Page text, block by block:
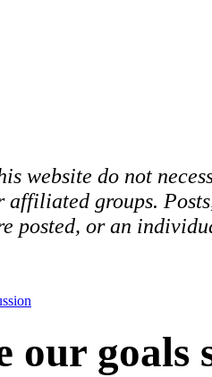
website do not
groups.
posted, or an
our goals